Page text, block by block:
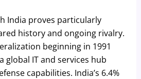
India proves particularly
history and ongoing rivalry.
beginning in 1991
IT and services hub
capabilities. India’s 6.4%